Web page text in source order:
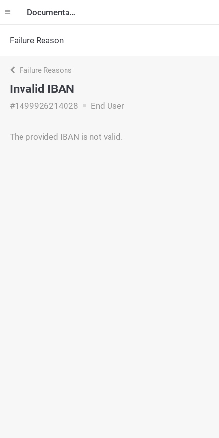
Documentation
Failure Reason
Failure Reasons
Invalid IBAN
#1499926214028 End User
The provided IBAN is not valid.